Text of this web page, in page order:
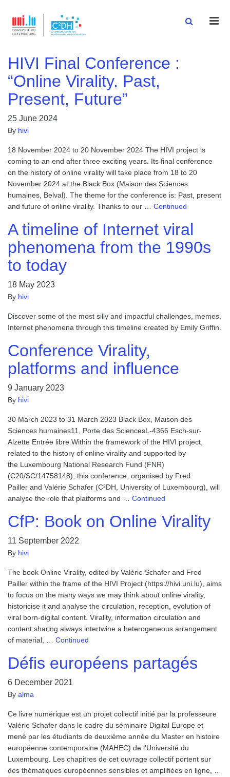
HIVI Final Conference :
“Online Virality. Past,
Present, Future”
25 June 2024
By hivi
18 November 2024 to 20 November 2024 The HIVI project is
coming to an end after three exciting years. Its final conference
on the history of online virality will take place from 18 to 20
November 2024 at the Black Box (Maison des Sciences
humaines, Belval). The theme for the conference is: Past, present
and future of online virality. Thanks to our … Continued
A timeline of Internet viral
phenomena from the 1990s
to today
18 May 2023
By hivi
Discover some of the most silly and impactful challenges, memes,
Internet phenomena through this timeline created by Emily Griffin.
Conference Virality,
platforms and influence
9 January 2023
By hivi
30 March 2023 to 31 March 2023 Black Box, Maison des
Sciences humaines11, Porte des SciencesL-4366 Esch-sur-
Alzette Entrée libre Within the framework of the HIVI project,
related to the history of online virality and supported by
the Luxembourg National Research Fund (FNR)
(C20/SC/14758148), this conference, organised by Fred
Pailler and Valérie Schafer (C²DH, University of Luxembourg), will
analyse the role that platforms and … Continued
CfP: Book on Online Virality
11 September 2022
By hivi
The book Online Virality, edited by Valérie Schafer and Fred
Pailler within the frame of the HIVI Project (https://hivi.uni.lu), aims
to focus on the many ways we may think about online virality,
historicise it and analyse the circulation, reception, evolution of
viral born-digital content. Virality, information circulation and
content sharing always intertwine a heterogeneous arrangement
of material, … Continued
Défis européens partagés
6 December 2021
By alma
Ce livre numérique est un projet collectif initié par la professeure
Valérie Schafer dans le cadre du séminaire Digital Europe et
mené par les étudiants de deuxième année du Master en histoire
européenne contemporaine (MAHEC) de l’Université du
Luxembourg. Les chapitres de cet ouvrage collectif portent sur
des thématiques européennes sensibles et amplifiées en ligne, …